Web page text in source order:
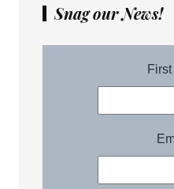
Snag our News!